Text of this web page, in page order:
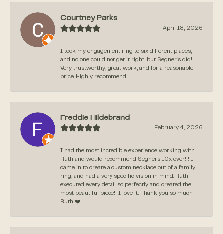
Courtney Parks
April 18, 2026
I took my engagement ring to six different places,
and no one could not get it right, but Segner‘s did!
Very trustworthy, great work, and for a reasonable
price. Highly recommend!
Freddie Hildebrand
February 4, 2026
I had the most incredible experience working with
Ruth and would recommend Segners 10x over!!! I
came in to create a custom necklace out of a family
ring, and had a very specific vision in mind. Ruth
executed every detail so perfectly and created the
most beautiful piece!! I love it. Thank you so much
Ruth ❤️